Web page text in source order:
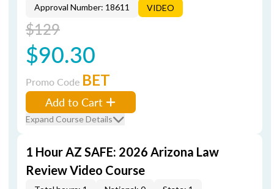
Approval Number: 18611
VIDEO
$129
$90.30
Promo Code BET
Add to Cart
Expand Course Details
1 Hour AZ SAFE: 2026 Arizona Law
Review Video Course